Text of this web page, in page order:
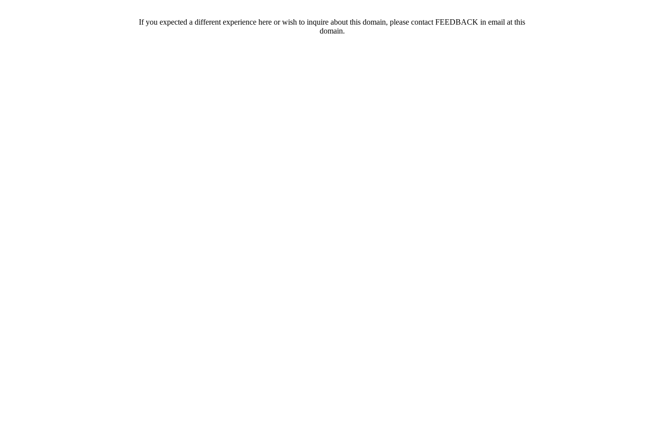
If you expected a different experience here or wish to inquire about this domain, please contact FEEDBACK in email at this
domain.